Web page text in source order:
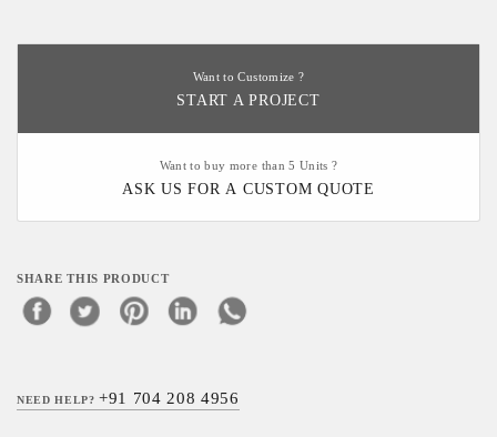
Want to Customize ?
START A PROJECT
Want to buy more than 5 Units ?
ASK US FOR A CUSTOM QUOTE
SHARE THIS PRODUCT
NEED HELP?+91 704 208 4956